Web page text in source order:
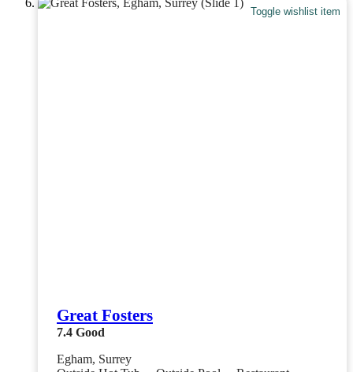
Toggle wishlist item
Great Fosters
7.4 Good
Egham, Surrey